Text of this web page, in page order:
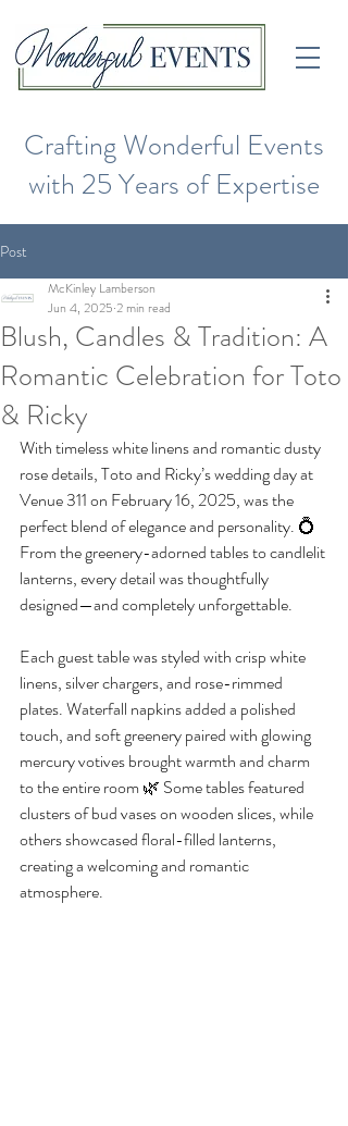
Crafting Wonderful Events
with 25 Years of Expertise
Post
Blush, Candles & Tradition: A
Romantic Celebration for Toto
& Ricky
McKinley Lamberson
Jun 4, 2025 2 min read
With timeless white linens and romantic dusty
rose details, Toto and Ricky’s wedding day at
Venue 311 on February 16, 2025, was the
perfect blend of elegance and personality. 💍
From the greenery-adorned tables to candlelit
lanterns, every detail was thoughtfully
designed—and completely unforgettable.
Each guest table was styled with crisp white
linens, silver chargers, and rose-rimmed
plates. Waterfall napkins added a polished
touch, and soft greenery paired with glowing
mercury votives brought warmth and charm
to the entire room 🌿 Some tables featured
clusters of bud vases on wooden slices, while
others showcased floral-filled lanterns,
creating a welcoming and romantic
atmosphere.